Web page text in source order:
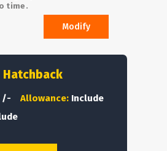
time.
Modify
Hatchback
/- Allowance: Include